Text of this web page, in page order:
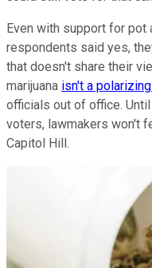
Even with support for pot
respondents said yes,
that doesn't share their
marijuana isn't a
officials out of office.
voters, lawmakers won't
Capitol Hill.